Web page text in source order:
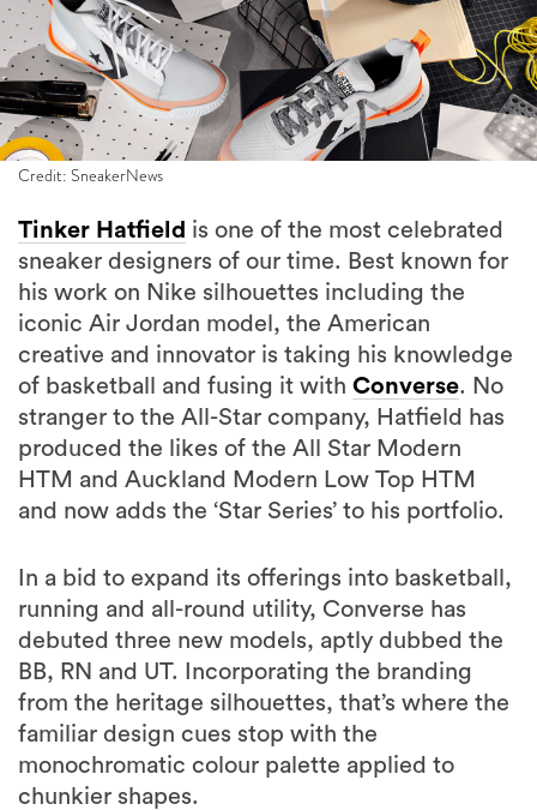
Credit: SneakerNews
Tinker Hatfield is one of the most celebrated
sneaker designers of our time. Best known for
his work on Nike silhouettes including the
iconic Air Jordan model, the American
creative and innovator is taking his knowledge
of basketball and fusing it with Converse. No
stranger to the All-Star company, Hatfield has
produced the likes of the All Star Modern
HTM and Auckland Modern Low Top HTM
and now adds the ‘Star Series’ to his portfolio.
In a bid to expand its offerings into basketball,
running and all-round utility, Converse has
debuted three new models, aptly dubbed the
BB, RN and UT. Incorporating the branding
from the heritage silhouettes, that’s where the
familiar design cues stop with the
monochromatic colour palette applied to
chunkier shapes.